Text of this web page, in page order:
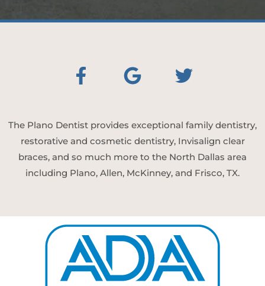
The Plano Dentist provides exceptional family dentistry,
restorative and cosmetic dentistry, Invisalign clear
braces, and so much more to the North Dallas area
including Plano, Allen, McKinney, and Frisco, TX.